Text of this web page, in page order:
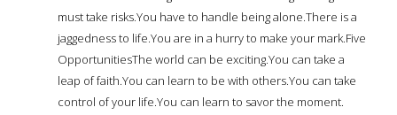
must take risks.You have to handle being alone.There is a
jaggedness to life.You are in a hurry to make your mark.Five
OpportunitiesThe world can be exciting.You can take a
leap of faith.You can learn to be with others.You can take
control of your life.You can learn to savor the moment.